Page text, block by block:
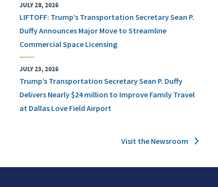
JULY 28, 2026
LIFTOFF: Trump’s Transportation Secretary Sean P.
Duffy Announces Major Move to Streamline
Commercial Space Licensing
JULY 23, 2026
Trump’s Transportation Secretary Sean P. Duffy
Delivers Nearly $24 million to Improve Family Travel
at Dallas Love Field Airport
Visit the Newsroom